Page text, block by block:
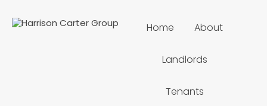
Home About
Landlords
Tenants